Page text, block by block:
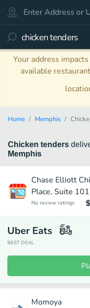
Your address
available
Home Memphis
Chicken tenders
Memphis
Chase Elliott
Place, Suite
No review ratings
Uber Eats
BEST DEAL
Momoya